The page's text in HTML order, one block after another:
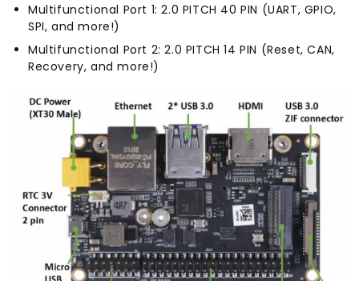
Multifunctional Port 1: 2.0 PITCH 40 PIN (UART, GPIO,
SPI, and more!)
Multifunctional Port 2: 2.0 PITCH 14 PIN (Reset, CAN,
Recovery, and more!)